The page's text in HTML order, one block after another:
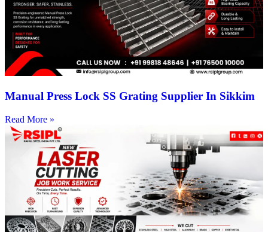
Manual Press Lock SS Grating Supplier In Sikkim
Read More »